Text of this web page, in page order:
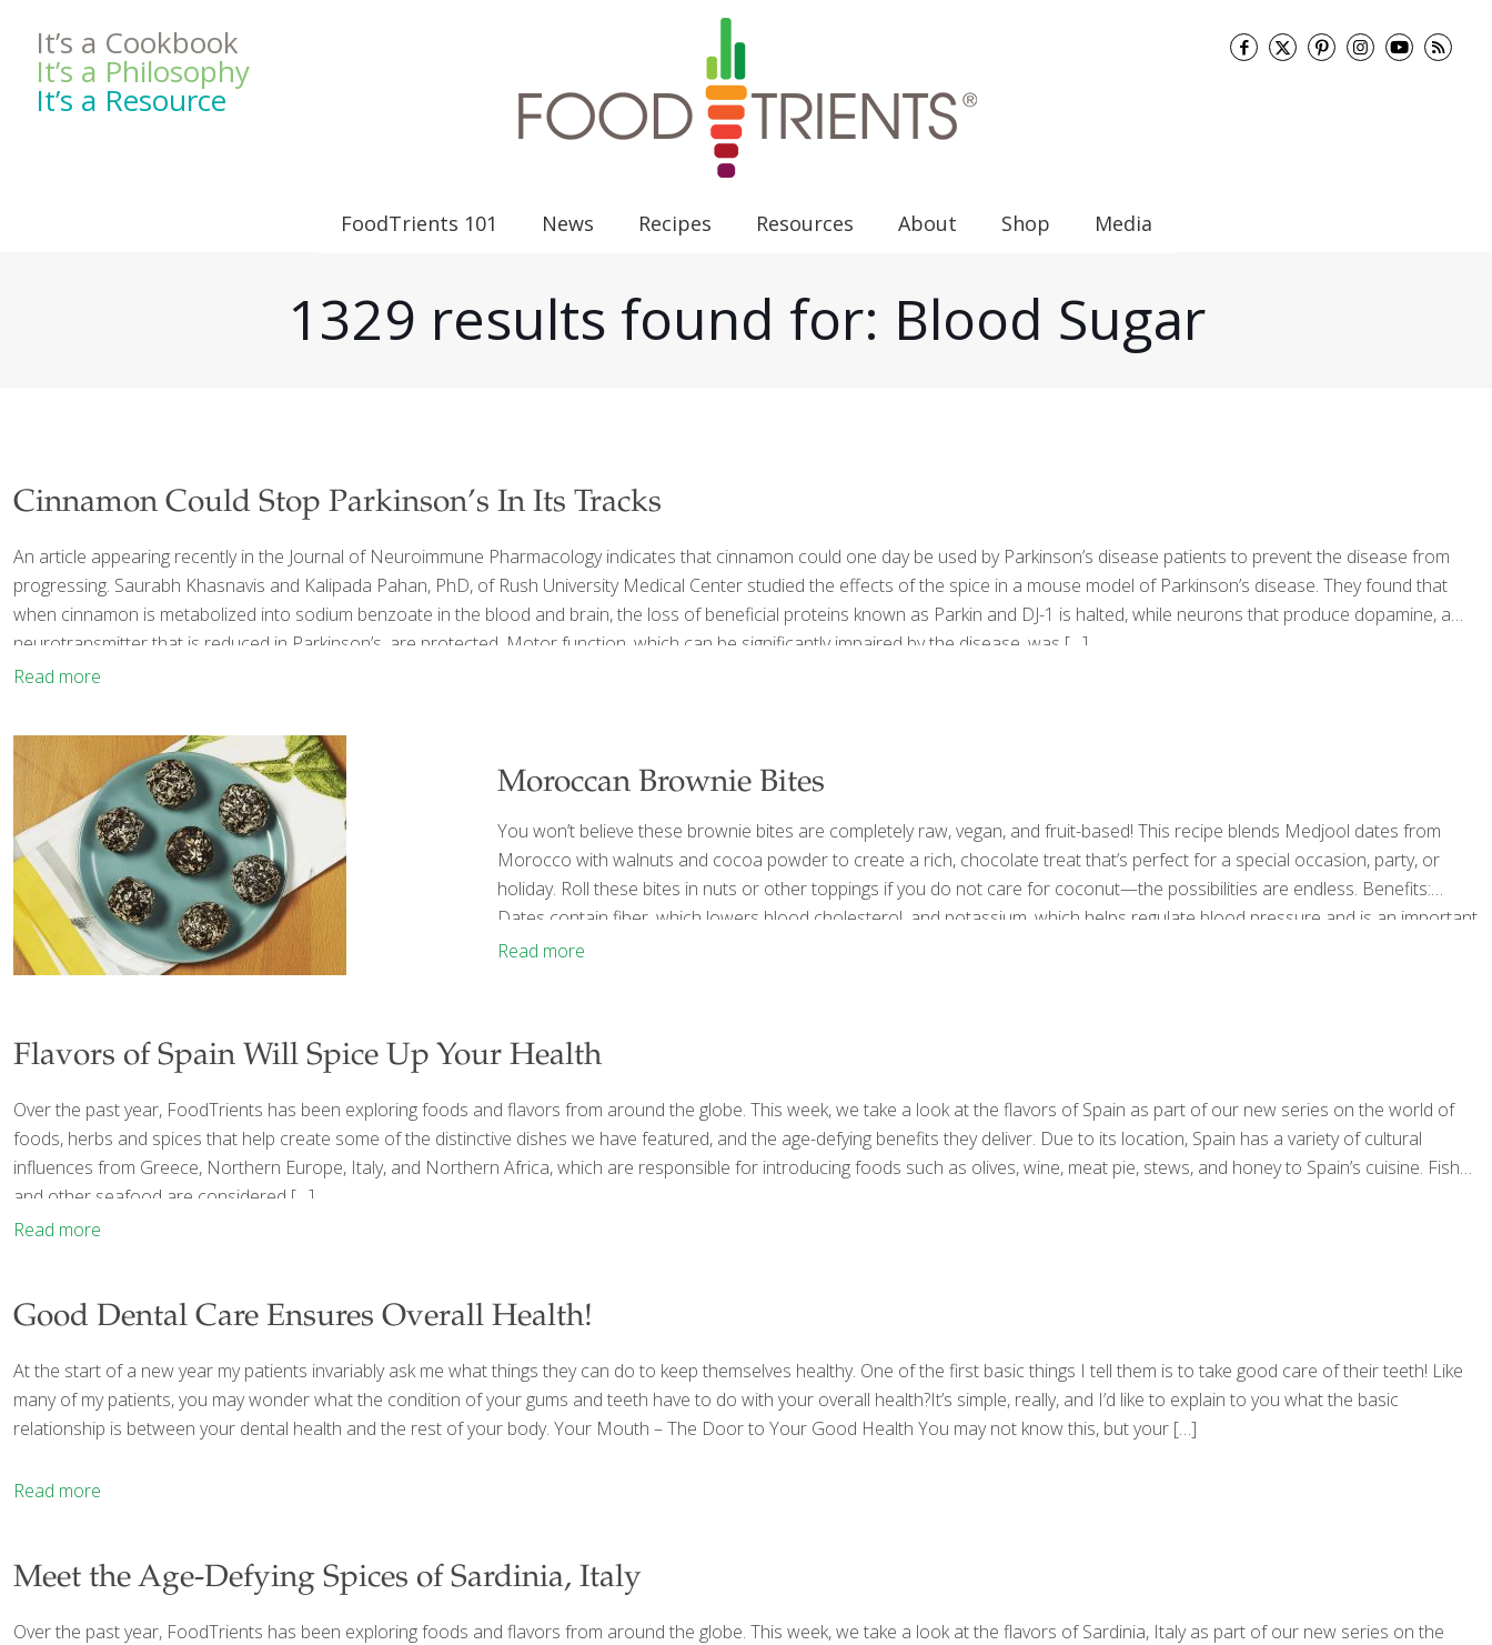
It’s a Cookbook
It’s a Philosophy
It’s a Resource
FoodTrients 101 News Recipes Resources About Shop Media
1329 results found for: Blood Sugar
Cinnamon Could Stop Parkinson’s In Its Tracks
An article appearing recently in the Journal of Neuroimmune Pharmacology indicates that cinnamon could one day be used by Parkinson’s disease patients to prevent the disease from
progressing. Saurabh Khasnavis and Kalipada Pahan, PhD, of Rush University Medical Center studied the effects of the spice in a mouse model of Parkinson’s disease. They found that
when cinnamon is metabolized into sodium benzoate in the blood and brain, the loss of beneficial proteins known as Parkin and DJ-1 is halted, while neurons that produce dopamine, a
neurotransmitter that is reduced in Parkinson’s, are protected. Motor function, which can be significantly impaired by the disease, was […]
Read more
Moroccan Brownie Bites
You won’t believe these brownie bites are completely raw, vegan, and fruit-based! This recipe blends Medjool dates from
Morocco with walnuts and cocoa powder to create a rich, chocolate treat that’s perfect for a special occasion, party, or
holiday. Roll these bites in nuts or other toppings if you do not care for coconut—the possibilities are endless. Benefits:
Dates contain fiber, which lowers blood cholesterol, and potassium, which helps regulate blood pressure and is an important
electrolyte. Walnuts contain fiber, protein, and omega-3 fatty acids, and vitamin E, which supports healthy brain function.
Read more
Flavors of Spain Will Spice Up Your Health
Over the past year, FoodTrients has been exploring foods and flavors from around the globe. This week, we take a look at the flavors of Spain as part of our new series on the world of
foods, herbs and spices that help create some of the distinctive dishes we have featured, and the age-defying benefits they deliver. Due to its location, Spain has a variety of cultural
influences from Greece, Northern Europe, Italy, and Northern Africa, which are responsible for introducing foods such as olives, wine, meat pie, stews, and honey to Spain’s cuisine. Fish
and other seafood are considered […]
Read more
Good Dental Care Ensures Overall Health!
At the start of a new year my patients invariably ask me what things they can do to keep themselves healthy. One of the first basic things I tell them is to take good care of their teeth! Like
many of my patients, you may wonder what the condition of your gums and teeth have to do with your overall health?It’s simple, really, and I’d like to explain to you what the basic
relationship is between your dental health and the rest of your body. Your Mouth – The Door to Your Good Health You may not know this, but your […]
Read more
Meet the Age-Defying Spices of Sardinia, Italy
Over the past year, FoodTrients has been exploring foods and flavors from around the globe. This week, we take a look at the flavors of Sardinia, Italy as part of our new series on the